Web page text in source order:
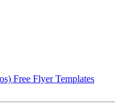
Free Flyer Templates